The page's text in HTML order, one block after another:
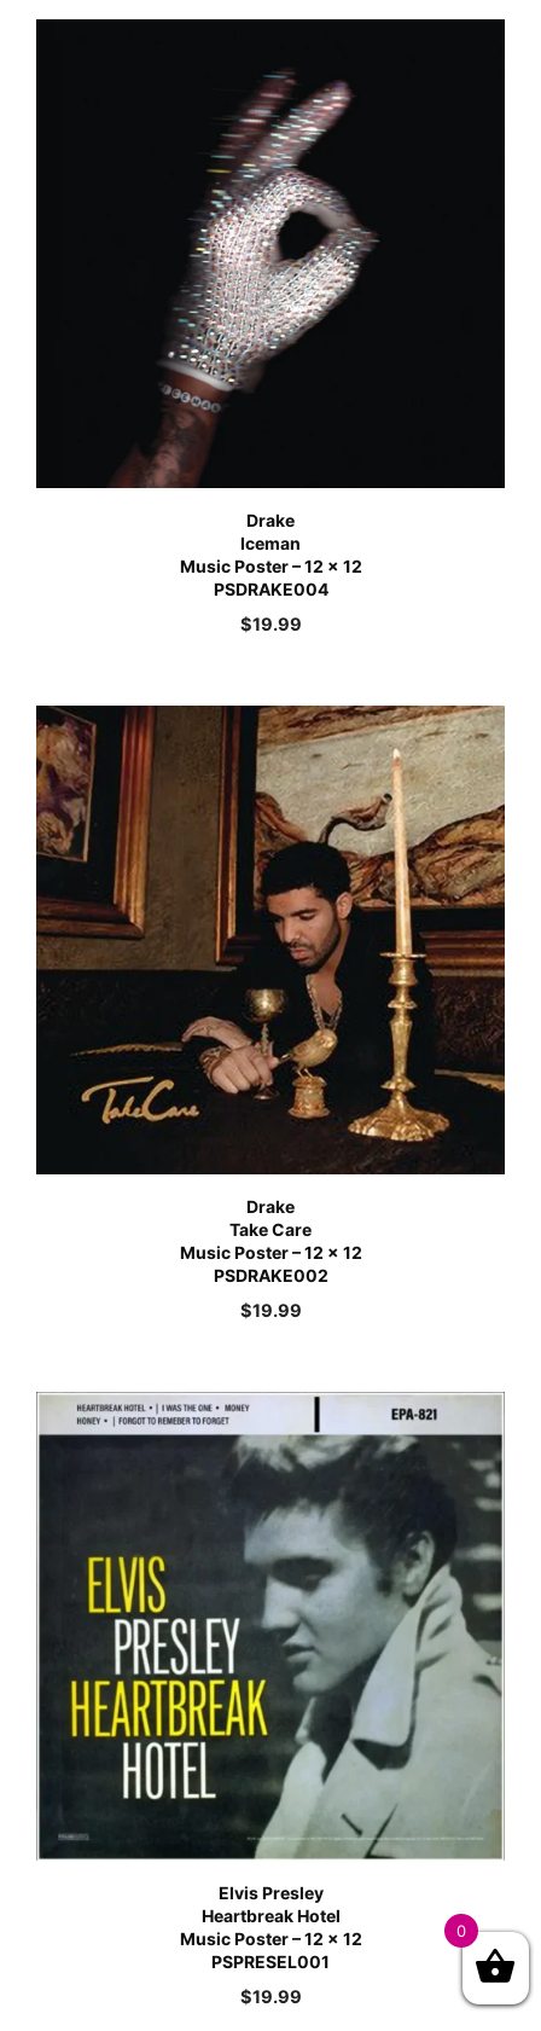
Drake
Iceman
Music Poster – 12 x 12
PSDRAKE004
$19.99
Drake
Take Care
Music Poster – 12 x 12
PSDRAKE002
$19.99
Elvis Presley
Heartbreak Hotel
Music Poster – 12 x 12
PSPRESEL001
$19.99
0